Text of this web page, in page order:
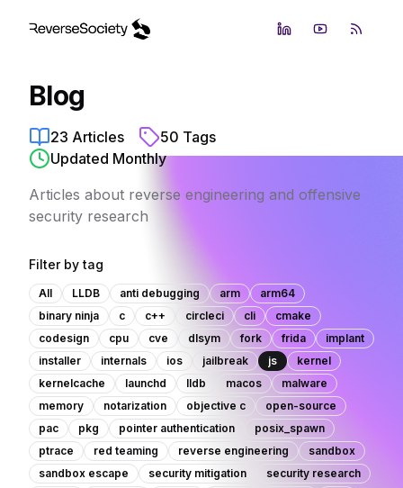
LinkedInYouTubeRSS
Blog
23 Articles 50 Tags
Updated Monthly
Articles about reverse engineering and offensive
security research
Filter by tag
All LLDB anti debugging arm
arm64
binary ninja
c c++ circleci cli
cmake
codesign
cpu cve dlsym fork frida
implant
installer
internals ios jailbreak js
kernel
kernelcache
launchd lldb macos
malware
memory
notarization objective c
open-source
pac
pkg pointer authentication
posix_spawn
ptrace
red teaming reverse engineering
sandbox
sandbox escape
security mitigation
security research